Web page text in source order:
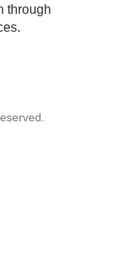
through